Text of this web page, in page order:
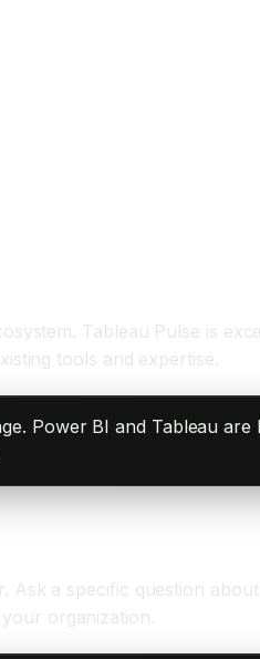
Tableau Pulse is
tools and expertise.
Power BI and Tableau
a specific question
organization.